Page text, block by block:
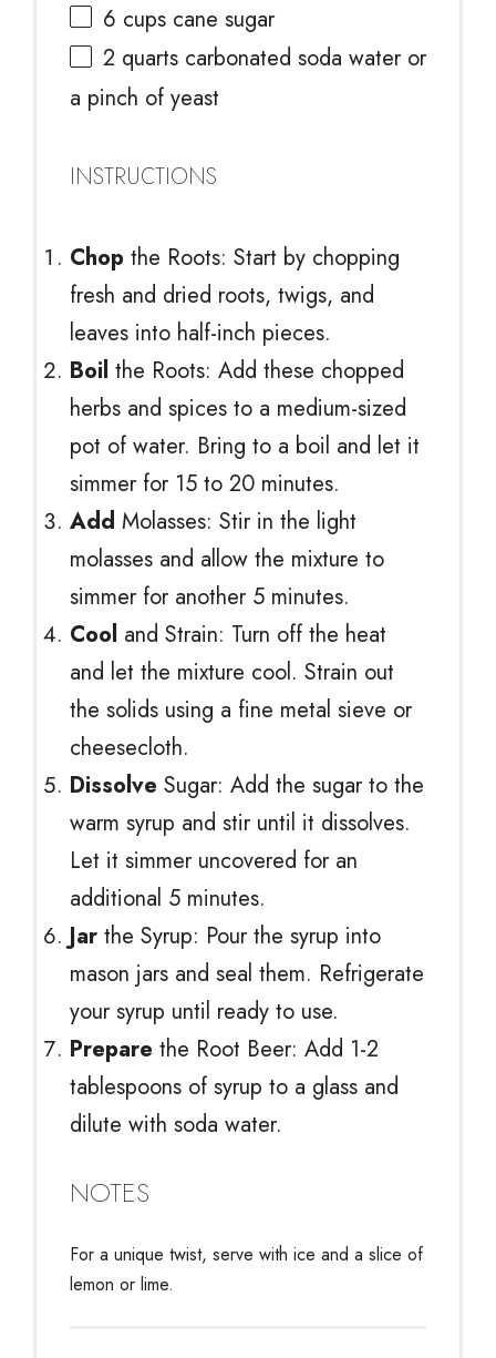
6 cups cane sugar
2 quarts carbonated soda water or
a pinch of yeast
INSTRUCTIONS
Chop the Roots: Start by chopping
fresh and dried roots, twigs, and
leaves into half-inch pieces.
Boil the Roots: Add these chopped
herbs and spices to a medium-sized
pot of water. Bring to a boil and let it
simmer for 15 to 20 minutes.
Add Molasses: Stir in the light
molasses and allow the mixture to
simmer for another 5 minutes.
Cool and Strain: Turn off the heat
and let the mixture cool. Strain out
the solids using a fine metal sieve or
cheesecloth.
Dissolve Sugar: Add the sugar to the
warm syrup and stir until it dissolves.
Let it simmer uncovered for an
additional 5 minutes.
Jar the Syrup: Pour the syrup into
mason jars and seal them. Refrigerate
your syrup until ready to use.
Prepare the Root Beer: Add 1-2
tablespoons of syrup to a glass and
dilute with soda water.
NOTES
For a unique twist, serve with ice and a slice of
lemon or lime.